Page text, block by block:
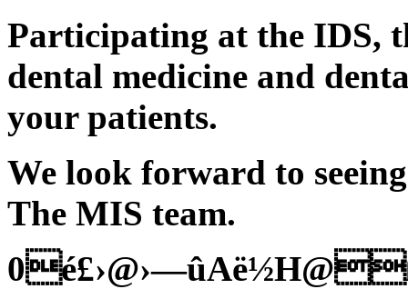
Participating at the IDS,
dental medicine and
your patients.
We look forward to
The MIS team.